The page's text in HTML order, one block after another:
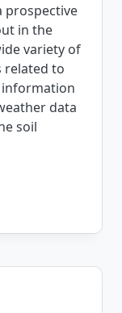
prospective
in the
variety of
related to
information
data
soil